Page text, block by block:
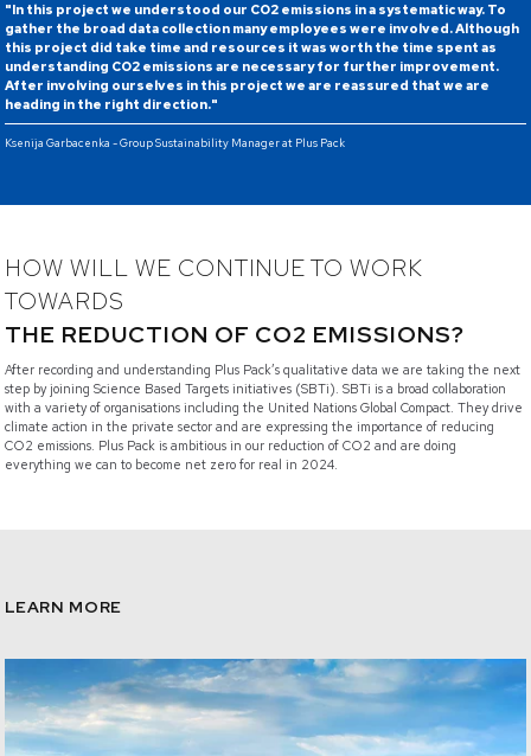
"In this project we understood our CO2 emissions in a systematic way. To
gather the broad data collection many employees were involved. Although
this project did take time and resources it was worth the time spent as
understanding CO2 emissions are necessary for further improvement.
After involving ourselves in this project we are reassured that we are
heading in the right direction."
Ksenija Garbacenka - Group Sustainability Manager at Plus Pack
HOW WILL WE CONTINUE TO WORK
TOWARDS
THE REDUCTION OF CO2 EMISSIONS?
After recording and understanding Plus Pack’s qualitative data we are taking the next
step by joining Science Based Targets initiatives (SBTi). SBTi is a broad collaboration
with a variety of organisations including the United Nations Global Compact. They drive
climate action in the private sector and are expressing the importance of reducing
CO2 emissions. Plus Pack is ambitious in our reduction of CO2 and are doing
everything we can to become net zero for real in 2024.
LEARN MORE
/sustainability-our-approach